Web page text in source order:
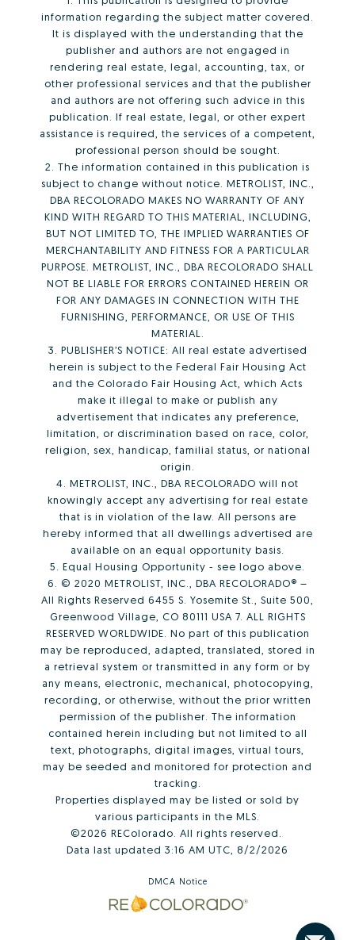
information regarding the subject matter covered.
It is displayed with the understanding that the
publisher and authors are not engaged in
rendering real estate, legal, accounting, tax, or
other professional services and that the publisher
and authors are not offering such advice in this
publication. If real estate, legal, or other expert
assistance is required, the services of a competent,
professional person should be sought.
2. The information contained in this publication is
subject to change without notice. METROLIST, INC.,
DBA RECOLORADO MAKES NO WARRANTY OF ANY
KIND WITH REGARD TO THIS MATERIAL, INCLUDING,
BUT NOT LIMITED TO, THE IMPLIED WARRANTIES OF
MERCHANTABILITY AND FITNESS FOR A PARTICULAR
PURPOSE. METROLIST, INC., DBA RECOLORADO SHALL
NOT BE LIABLE FOR ERRORS CONTAINED HEREIN OR
FOR ANY DAMAGES IN CONNECTION WITH THE
FURNISHING, PERFORMANCE, OR USE OF THIS
MATERIAL.
3. PUBLISHER’S NOTICE: All real estate advertised
herein is subject to the Federal Fair Housing Act
and the Colorado Fair Housing Act, which Acts
make it illegal to make or publish any
advertisement that indicates any preference,
limitation, or discrimination based on race, color,
religion, sex, handicap, familial status, or national
origin.
4. METROLIST, INC., DBA RECOLORADO will not
knowingly accept any advertising for real estate
that is in violation of the law. All persons are
hereby informed that all dwellings advertised are
available on an equal opportunity basis.
5. Equal Housing Opportunity - see logo above.
6. © 2020 METROLIST, INC., DBA RECOLORADO® –
All Rights Reserved 6455 S. Yosemite St., Suite 500,
Greenwood Village, CO 80111 USA 7. ALL RIGHTS
RESERVED WORLDWIDE. No part of this publication
may be reproduced, adapted, translated, stored in
a retrieval system or transmitted in any form or by
any means, electronic, mechanical, photocopying,
recording, or otherwise, without the prior written
permission of the publisher. The information
contained herein including but not limited to all
text, photographs, digital images, virtual tours,
may be seeded and monitored for protection and
tracking.
Properties displayed may be listed or sold by
various participants in the MLS.
©2026 REColorado. All rights reserved.
Data last updated 3:16 AM UTC, 8/2/2026
DMCA Notice